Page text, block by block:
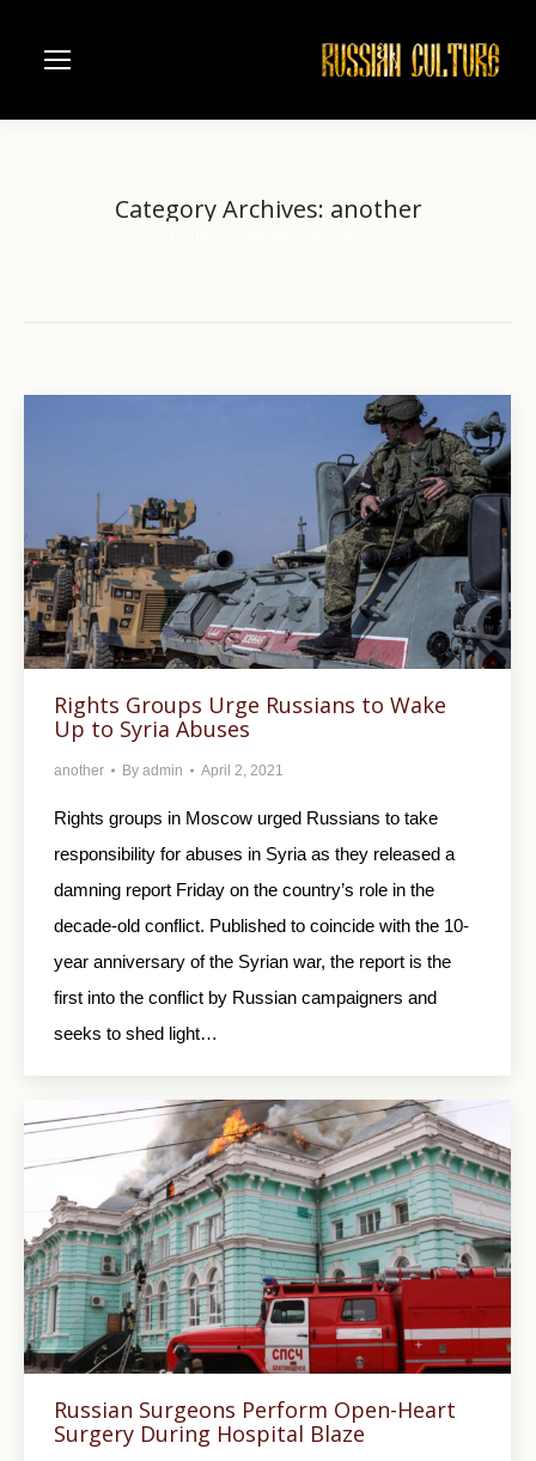
Category Archives: another
Rights Groups Urge Russians to Wake
Up to Syria Abuses
another By admin April 2, 2021
Rights groups in Moscow urged Russians to take
responsibility for abuses in Syria as they released a
damning report Friday on the country’s role in the
decade-old conflict. Published to coincide with the 10-
year anniversary of the Syrian war, the report is the
first into the conflict by Russian campaigners and
seeks to shed light…
Russian Surgeons Perform Open-Heart
Surgery During Hospital Blaze